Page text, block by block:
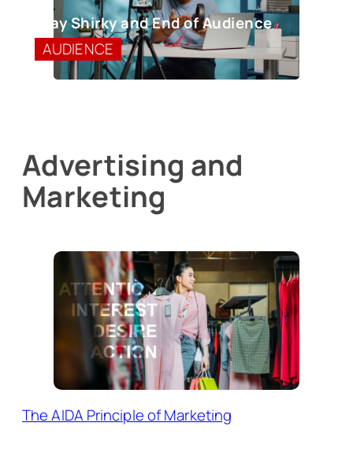
Clay Shirky and End of Audience
AUDIENCE
Advertising and
Marketing
The AIDA Principle of Marketing